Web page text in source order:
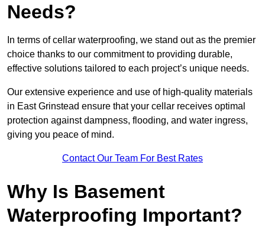
Needs?
In terms of cellar waterproofing, we stand out as the premier
choice thanks to our commitment to providing durable,
effective solutions tailored to each project’s unique needs.
Our extensive experience and use of high-quality materials
in East Grinstead ensure that your cellar receives optimal
protection against dampness, flooding, and water ingress,
giving you peace of mind.
Contact Our Team For Best Rates
Why Is Basement
Waterproofing Important?